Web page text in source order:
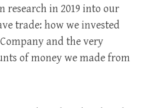
research in 2019 into our
trade: how we invested
and the very
of money we made from